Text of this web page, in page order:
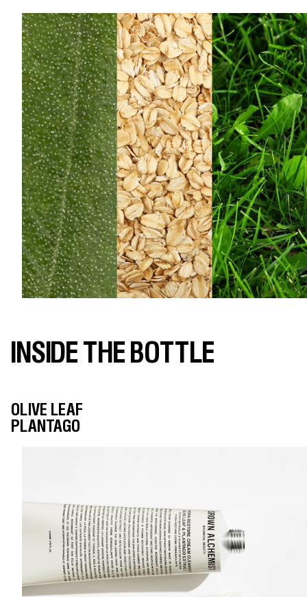
INSIDE THE BOTTLE
OLIVE LEAF
PLANTAGO